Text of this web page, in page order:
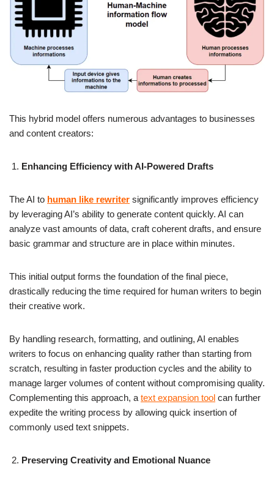
This hybrid model offers numerous advantages to businesses
and content creators:
Enhancing Efficiency with AI-Powered Drafts
The AI to human like rewriter significantly improves efficiency
by leveraging AI’s ability to generate content quickly. AI can
analyze vast amounts of data, craft coherent drafts, and ensure
basic grammar and structure are in place within minutes.
This initial output forms the foundation of the final piece,
drastically reducing the time required for human writers to begin
their creative work.
By handling research, formatting, and outlining, AI enables
writers to focus on enhancing quality rather than starting from
scratch, resulting in faster production cycles and the ability to
manage larger volumes of content without compromising quality.
Complementing this approach, a text expansion tool can further
expedite the writing process by allowing quick insertion of
commonly used text snippets.
Preserving Creativity and Emotional Nuance